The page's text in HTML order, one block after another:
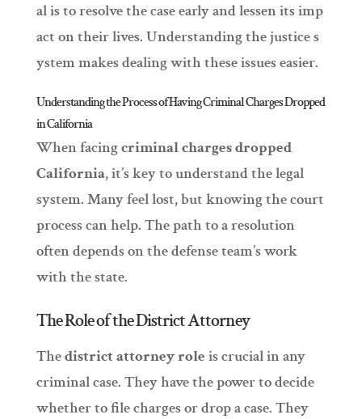
al is to resolve the case early and lessen its imp
act on their lives. Understanding the justice s
ystem makes dealing with these issues easier.
Understanding the Process of Having Criminal Charges Dropped
in California
When facingcriminal charges dropped
California, it’s key to understand the legal
system. Many feel lost, but knowing the court
process can help. The path to a resolution
often depends on the defense team’s work
with the state.
The Role of the District Attorney
Thedistrict attorney role is crucial in any
criminal case. They have the power to decide
whether to file charges or drop a case. They